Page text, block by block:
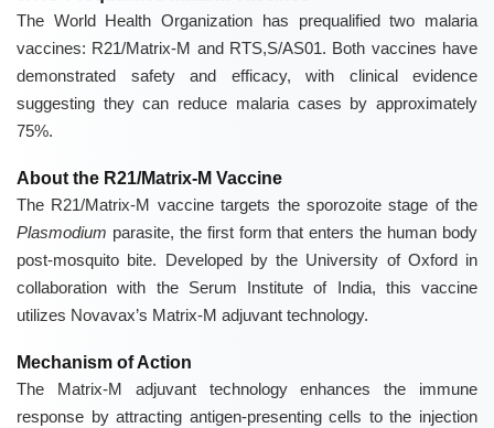
The World Health Organization has prequalified two malaria
vaccines: R21/Matrix-M and RTS,S/AS01. Both vaccines have
demonstrated safety and efficacy, with clinical evidence
suggesting they can reduce malaria cases by approximately
75%.
About the R21/Matrix-M Vaccine
The R21/Matrix-M vaccine targets the sporozoite stage of the
Plasmodium parasite, the first form that enters the human body
post-mosquito bite. Developed by the University of Oxford in
collaboration with the Serum Institute of India, this vaccine
utilizes Novavax’s Matrix-M adjuvant technology.
Mechanism of Action
The Matrix-M adjuvant technology enhances the immune
response by attracting antigen-presenting cells to the injection